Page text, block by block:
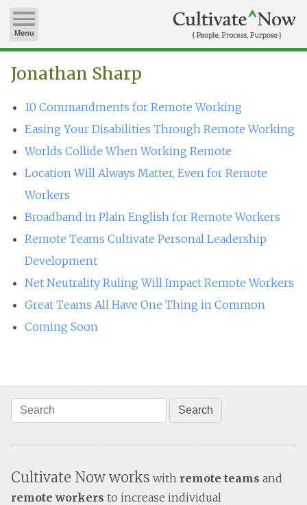
Menu
Jonathan Sharp
10 Commandments for Remote Working
Easing Your Disabilities Through Remote Working
Worlds Collide When Working Remote
Location Will Always Matter, Even for Remote
Workers
Broadband in Plain English for Remote Workers
Remote Teams Cultivate Personal Leadership
Development
Net Neutrality Ruling Will Impact Remote Workers
Great Teams All Have One Thing in Common
Coming Soon
Cultivate Now works with remote teams and
remote workers to increase individual